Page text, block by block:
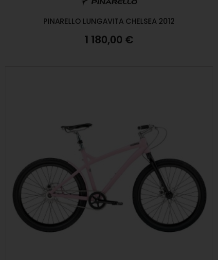
PINARELLO LUNGAVITA CHELSEA 2012
1 180,00 €